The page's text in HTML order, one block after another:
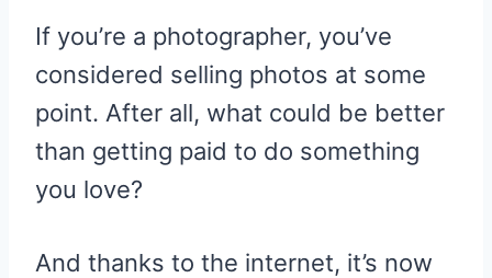
If you’re a photographer, you’ve
considered selling photos at some
point. After all, what could be better
than getting paid to do something
you love?
And thanks to the internet, it’s now